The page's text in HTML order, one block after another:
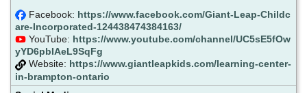
Facebook: https://www.facebook.com/Giant-Leap-Childc
are-Incorporated-124438474384163/
YouTube: https://www.youtube.com/channel/UC5sE5fOw
yYD6pbIAeL9SqFg
Website: https://www.giantleapkids.com/learning-center-
in-brampton-ontario